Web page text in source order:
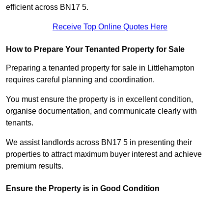
efficient across BN17 5.
Receive Top Online Quotes Here
How to Prepare Your Tenanted Property for Sale
Preparing a tenanted property for sale in Littlehampton
requires careful planning and coordination.
You must ensure the property is in excellent condition,
organise documentation, and communicate clearly with
tenants.
We assist landlords across BN17 5 in presenting their
properties to attract maximum buyer interest and achieve
premium results.
Ensure the Property is in Good Condition